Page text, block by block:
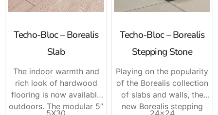
Techo-Bloc – Borealis
Slab
The indoor warmth and
rich look of hardwood
flooring is now available
outdoors. The modular 5”
Techo-Bloc – Borealis
Stepping Stone
Playing on the popularity
of the Borealis collection
of slabs and walls, the
new Borealis stepping